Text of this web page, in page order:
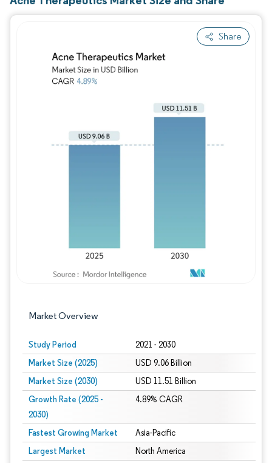
Share
Market Overview
Study Period 2021 - 2030
Market Size (2025) USD 9.06 Billion
Market Size (2030) USD 11.51 Billion
Growth Rate (2025 -
2030)
4.89% CAGR
Fastest Growing Market Asia-Pacific
Largest Market North America